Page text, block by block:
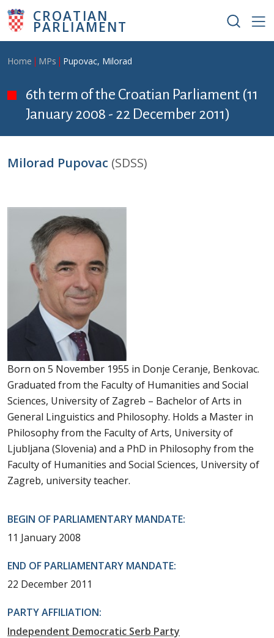
Skip to main content
CROATIAN
PARLIAMENT
Breadcrumb
Home MPs Pupovac, Milorad
6th term of the Croatian Parliament (11
January 2008 - 22 December 2011)
Milorad Pupovac (SDSS)
Born on 5 November 1955 in Donje Ceranje, Benkovac.
Graduated from the Faculty of Humanities and Social
Sciences, University of Zagreb – Bachelor of Arts in
General Linguistics and Philosophy. Holds a Master in
Philosophy from the Faculty of Arts, University of
Ljubljana (Slovenia) and a PhD in Philosophy from the
Faculty of Humanities and Social Sciences, University of
Zagreb, university teacher.
BEGIN OF PARLIAMENTARY MANDATE:
11 January 2008
END OF PARLIAMENTARY MANDATE:
22 December 2011
PARTY AFFILIATION:
Independent Democratic Serb Party